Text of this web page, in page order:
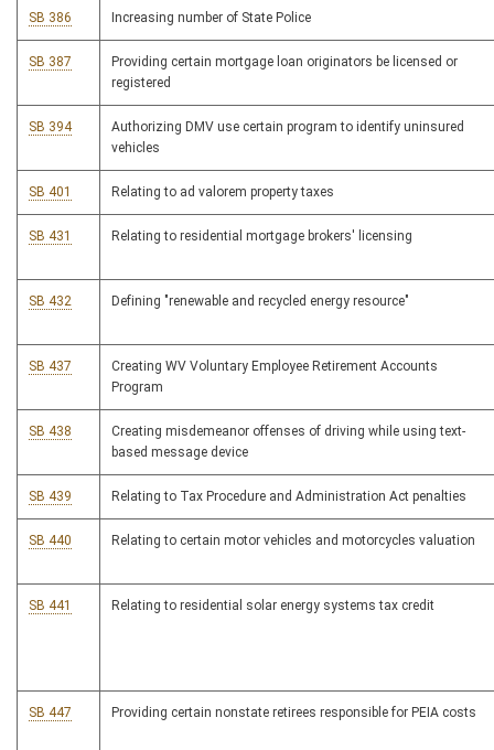
SB 386 Increasing number of State Police
SB 387
Providing certain mortgage loan originators be licensed or
registered
SB 394
Authorizing DMV use certain program to identify uninsured
vehicles
SB 401 Relating to ad valorem property taxes
SB 431 Relating to residential mortgage brokers' licensing
SB 432 Defining "renewable and recycled energy resource"
SB 437
Creating WV Voluntary Employee Retirement Accounts
Program
SB 438
Creating misdemeanor offenses of driving while using text-
based message device
SB 439 Relating to Tax Procedure and Administration Act penalties
SB 440 Relating to certain motor vehicles and motorcycles valuation
SB 441 Relating to residential solar energy systems tax credit
SB 447 Providing certain nonstate retirees responsible for PEIA costs